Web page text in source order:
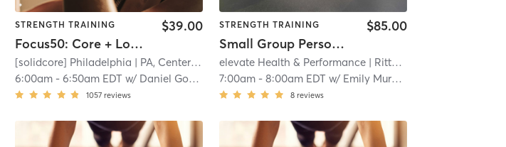
| 7.5 mi
STRENGTH TRAINING
Focus50: Core + Lower + Upper Body
$39.00
[solidcore] Philadelphia | PA, Center City
| 8.0 mi
6:00am -6:50am EDT w/ Daniel Gordon
1057 reviews
STRENGTH TRAINING
Small Group Personal Training
$85.00
elevate Health & Performance| Rittenhouse Square
7:00am- 8:00am EDT w/ Emily Murphy
8 reviews